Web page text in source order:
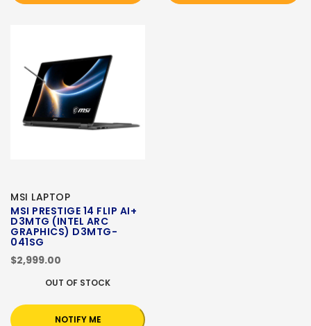
MSI LAPTOP
MSI PRESTIGE 14 FLIP AI+
D3MTG (INTEL ARC
GRAPHICS) D3MTG-
041SG
$2,999.00
OUT OF STOCK
NOTIFY ME